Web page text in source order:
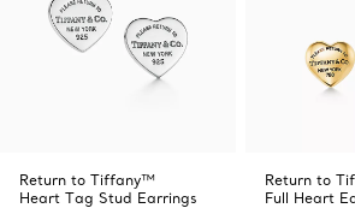
Return to Tiffany™
Heart Tag Stud Earrings
Return to
Full Heart